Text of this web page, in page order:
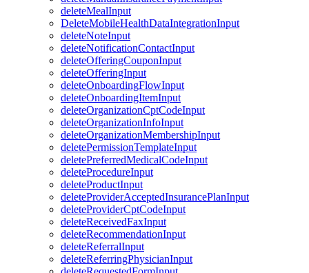
deleteMealInput
DeleteMobileHealthDataIntegrationInput
deleteNoteInput
deleteNotificationContactInput
deleteOfferingCouponInput
deleteOfferingInput
deleteOnboardingFlowInput
deleteOnboardingItemInput
deleteOrganizationCptCodeInput
deleteOrganizationInfoInput
deleteOrganizationMembershipInput
deletePermissionTemplateInput
deletePreferredMedicalCodeInput
deleteProcedureInput
deleteProductInput
deleteProviderAcceptedInsurancePlanInput
deleteProviderCptCodeInput
deleteReceivedFaxInput
deleteRecommendationInput
deleteReferralInput
deleteReferringPhysicianInput